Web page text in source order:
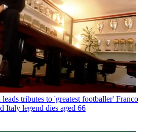
tributes to 'greatest footballer' Franco
Italy legend dies aged 66